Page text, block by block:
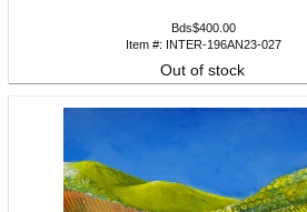
Bds$400.00
Item #: INTER-196AN23-027
Out of stock